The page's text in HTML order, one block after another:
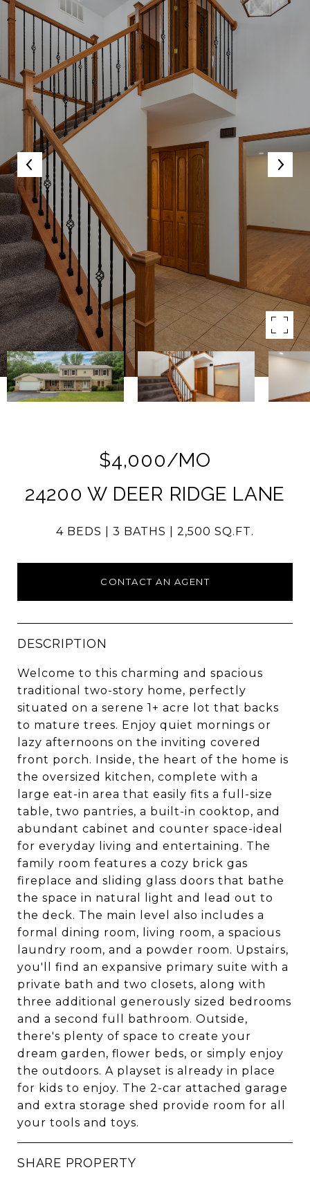
$4,000/MO
24200 W DEER RIDGE LANE
4 BEDS 3 BATHS 2,500 SQ.FT.
CONTACT AN AGENT
DESCRIPTION
Welcome to this charming and spacious
traditional two-story home, perfectly
situated on a serene 1+ acre lot that backs
to mature trees. Enjoy quiet mornings or
lazy afternoons on the inviting covered
front porch. Inside, the heart of the home is
the oversized kitchen, complete with a
large eat-in area that easily fits a full-size
table, two pantries, a built-in cooktop, and
abundant cabinet and counter space-ideal
for everyday living and entertaining. The
family room features a cozy brick gas
fireplace and sliding glass doors that bathe
the space in natural light and lead out to
the deck. The main level also includes a
formal dining room, living room, a spacious
laundry room, and a powder room. Upstairs,
you'll find an expansive primary suite with a
private bath and two closets, along with
three additional generously sized bedrooms
and a second full bathroom. Outside,
there's plenty of space to create your
dream garden, flower beds, or simply enjoy
the outdoors. A playset is already in place
for kids to enjoy. The 2-car attached garage
and extra storage shed provide room for all
your tools and toys.
SHARE PROPERTY